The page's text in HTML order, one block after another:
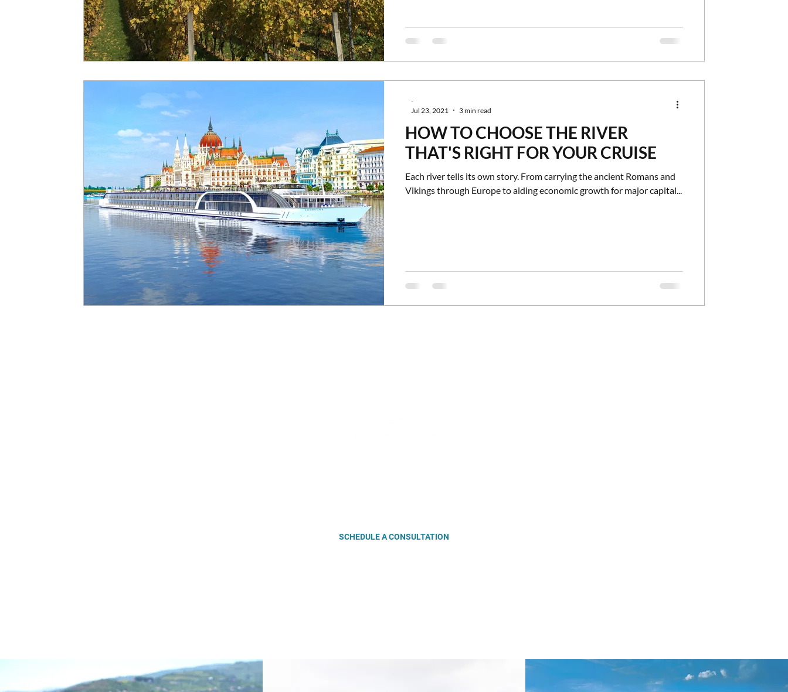
HOW TO CHOOSE THE RIVER
THAT'S RIGHT FOR YOUR CRUISE
Each river tells its own story. From carrying the ancient Romans and
Vikings through Europe to aiding economic growth for major capital...
-
Jul 23, 2021
3 min read
SCHEDULE A CONSULTATION